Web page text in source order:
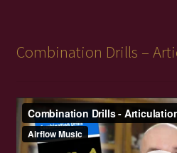
Combination Drills –
Video
Player